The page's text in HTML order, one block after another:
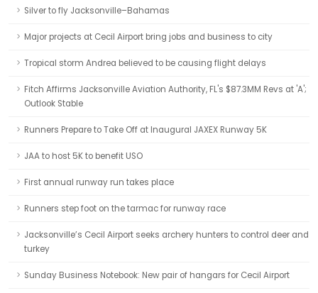
Silver to fly Jacksonville–Bahamas
Major projects at Cecil Airport bring jobs and business to city
Tropical storm Andrea believed to be causing flight delays
Fitch Affirms Jacksonville Aviation Authority, FL's $87.3MM Revs at 'A';
Outlook Stable
Runners Prepare to Take Off at Inaugural JAXEX Runway 5K
JAA to host 5K to benefit USO
First annual runway run takes place
Runners step foot on the tarmac for runway race
Jacksonville’s Cecil Airport seeks archery hunters to control deer and
turkey
Sunday Business Notebook: New pair of hangars for Cecil Airport